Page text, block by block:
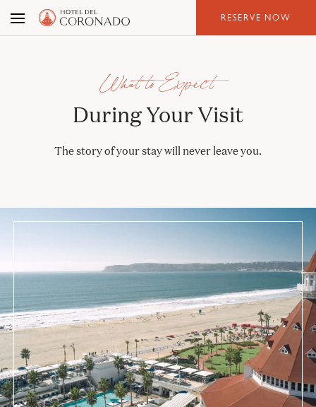
RESERVE NOW
What to Expect
During Your Visit
The story of your stay will never leave you.